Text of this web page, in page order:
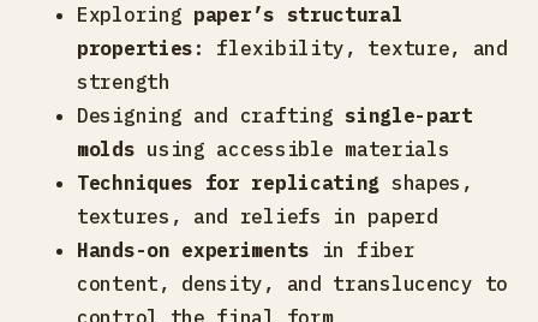
Exploring paper’s structural
properties : flexibility, texture, and
strength
Designing and craftingsingle-part
molds using accessible materials
Techniques for replicating shapes,
textures, and reliefs in paperd
Hands-on experiments in fiber
content, density, and translucency to
control the final form